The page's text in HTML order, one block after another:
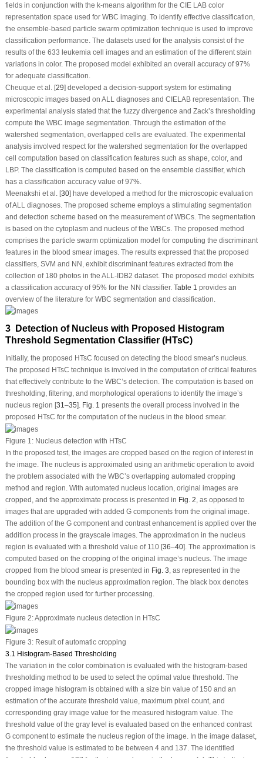
fields in conjunction with the k-means algorithm for the CIE LAB color
representation space used for WBC imaging. To identify effective classification,
the ensemble-based particle swarm optimization technique is used to improve
classification performance. The datasets used for the analysis consist of the
results of the 633 leukemia cell images and an estimation of the different stain
variations in color. The proposed model exhibited an overall accuracy of 97%
for adequate classification.
Cheuque et al. [29] developed a decision-support system for estimating
microscopic images based on ALL diagnoses and CIELAB representation. The
experimental analysis stated that the fuzzy divergence and Zack’s thresholding
compute the WBC image segmentation. Through the estimation of the
watershed segmentation, overlapped cells are evaluated. The experimental
analysis involved respect for the watershed segmentation for the overlapped
cell computation based on classification features such as shape, color, and
LBP. The classification is computed based on the ensemble classifier, which
has a classification accuracy value of 97%.
Meenakshi et al. [30] have developed a method for the microscopic evaluation
of ALL diagnoses. The proposed scheme employs a stimulating segmentation
and detection scheme based on the measurement of WBCs. The segmentation
is based on the cytoplasm and nucleus of the WBCs. The proposed method
comprises the particle swarm optimization model for computing the discriminant
features in the blood smear images. The results expressed that the proposed
classifiers, SVM and NN, exhibit discriminant features extracted from the
collection of 180 photos in the ALL-IDB2 dataset. The proposed model exhibits
a classification accuracy of 95% for the NN classifier. Table 1 provides an
overview of the literature for WBC segmentation and classification.
3 Detection of Nucleus with Proposed Histogram
Threshold Segmentation Classifier (HTsC)
Initially, the proposed HTsC focused on detecting the blood smear’s nucleus.
The proposed HTsC technique is involved in the computation of critical features
that effectively contribute to the WBC’s detection. The computation is based on
thresholding, filtering, and morphological operations to identify the image’s
nucleus region [31–35]. Fig. 1 presents the overall process involved in the
proposed HTsC for the computation of the nucleus in the blood smear.
Figure 1:Nucleus detection with HTsC
In the proposed test, the images are cropped based on the region of interest in
the image. The nucleus is approximated using an arithmetic operation to avoid
the problem associated with the WBC’s overlapping automated cropping
method and region. With automated nucleus location, original images are
cropped, and the approximate process is presented in Fig. 2, as opposed to
images that are upgraded with added G components from the original image.
The addition of the G component and contrast enhancement is applied over the
addition process in the grayscale images. The approximation in the nucleus
region is evaluated with a threshold value of 110 [36–40]. The approximation is
computed based on the cropping of the original image’s nucleus. The image
cropped from the blood smear is presented in Fig. 3, as represented in the
bounding box with the nucleus approximation region. The black box denotes
the cropped region used for further processing.
Figure 2:Approximate nucleus detection in HTsC
Figure 3:Result of automatic cropping
3.1 Histogram-Based Thresholding
The variation in the color combination is evaluated with the histogram-based
thresholding method to be used to select the optimal value threshold. The
cropped image histogram is obtained with a size bin value of 150 and an
estimation of the accurate threshold value, maximum pixel count, and
corresponding gray image value for the measured histogram value. The
threshold value of the gray level is evaluated based on the enhanced contrast
G component to estimate the nucleus region of the image. In the image dataset,
the threshold value is estimated to be between 4 and 137. The identified